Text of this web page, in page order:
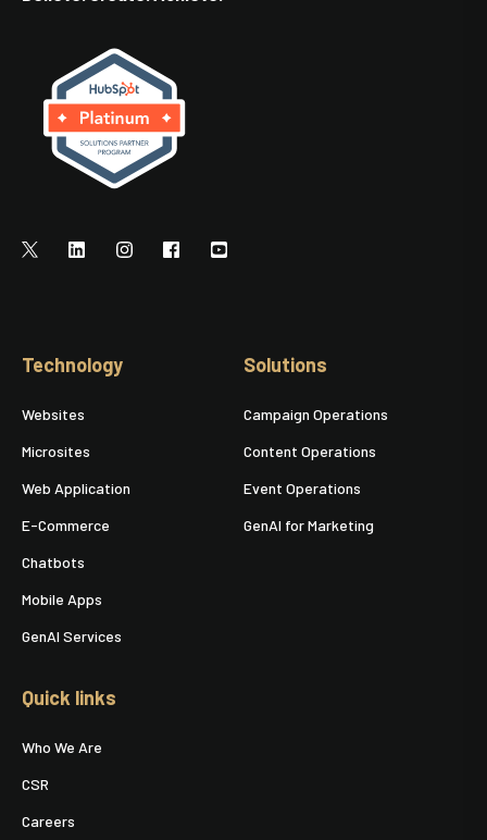
Technology
Websites
Microsites
Web Application
E-Commerce
Chatbots
Mobile Apps
GenAI Services
Solutions
Campaign Operations
Content Operations
Event Operations
GenAI for Marketing
Quick links
Who We Are
CSR
Careers